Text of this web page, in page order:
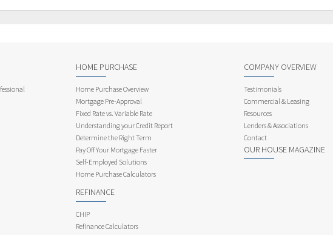
HOME PURCHASE
Home Purchase Overview
Mortgage Pre-Approval
Fixed Rate vs. Variable Rate
Understanding your Credit Report
Determine the Right Term
Pay Off Your Mortgage Faster
Self-Employed Solutions
Home Purchase Calculators
REFINANCE
CHIP
Refinance Calculators
COMPANY OVERVIEW
Testimonials
Commercial & Leasing
Resources
Lenders & Associations
Contact
OUR HOUSE MAGAZINE